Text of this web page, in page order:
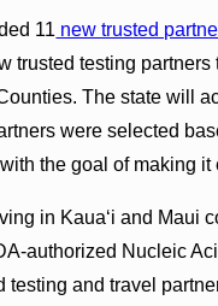
11 new trusted
trusted testing
The state will
were selected
the goal of making it
in Kauaʻi and Maui
authorized Nucleic
testing and travel